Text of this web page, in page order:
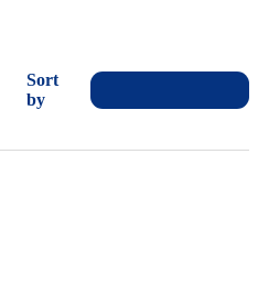
Sort
by